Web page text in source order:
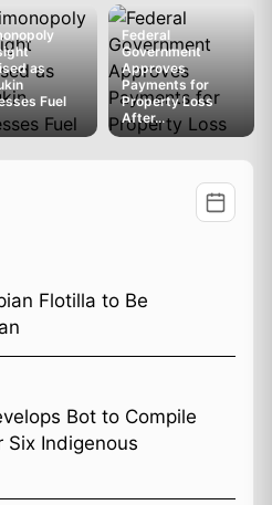
as
Fuel
Federal
Government
Approves
Payments for
Property Loss
After...
Flotilla to Be
Bot to Compile
Six Indigenous